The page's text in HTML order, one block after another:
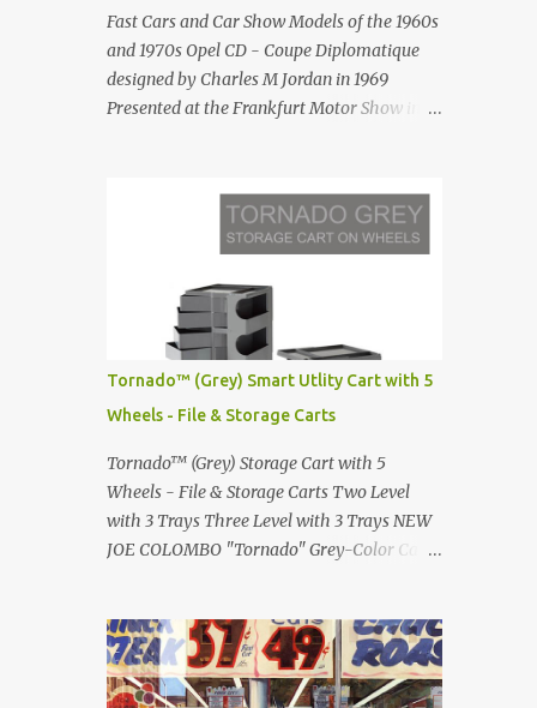
Design in Spain with outdoor lounge
furniture from stardust.com Infinity Pool at
San Antonio Hotel in Imerovigli Greece
Infinity Pool at San Antonio Hotel in
photographed by Marina Orlova ...
Fast Cars and Car Show Models of the 1960s
and 1970s Opel CD - Coupe Diplomatique
designed by Charles M Jordan in 1969
Presented at the Frankfurt Motor Show in
Renault 5 and how the French sold cars with
mermaids Presented in 1972 Fast Cars and
Car Show Models of the 1960s and 1970s
Lamborghini Countach L500-LP400
Designed by Marcello Gandini for Bertone in
1971 Presented at the Geneva Motor Show in
1971 Fast Cars and Car Show Models of the
1960s and 1970s Lamborghini Countach
L500-LP400 Designed by Marcello Gandini
for Bertone in 1971 Presented at the Geneva
Motor Show in 1971 Fast Cars and Car Show
Models of the 1960s and 1970s Lamborghini
Countach L500-LP400 Designed by
Fast Cars and Car Show Models of the 1960s
and 1970s Lamborghini Countach L500-
LP400 Designed by Marcel...
Tornado™ (Grey) Smart Utlity Cart with 5
Wheels - File & Storage Carts
Tornado™ (Grey) Storage Cart with 5
Wheels - File & Storage Carts Two Level
with 3 Trays Three Level with 3 Trays NEW
JOE COLOMBO "Tornado" Grey-Color Cart
a trolley storage unit which has made its
mark on history, mainly due to its
outstanding versatility. Designed to